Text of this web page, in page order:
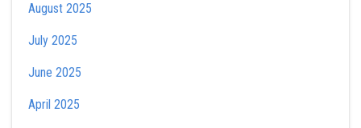
August 2025
July 2025
June 2025
April 2025